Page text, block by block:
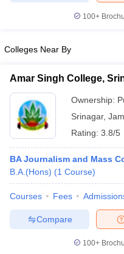
100+
Colleges Near By
Amar Singh College,
Ownership:
Srinagar,
Rating: 3.8/5
BA Journalism and Mass
B.A.(Hons) (1 Course)
Courses Fees
Compare
100+